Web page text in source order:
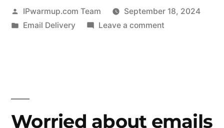
Posted
by
IPwarmup.com Team
September 18, 2024
Posted
Email Delivery Leave a commenton
Is
Worried about emails